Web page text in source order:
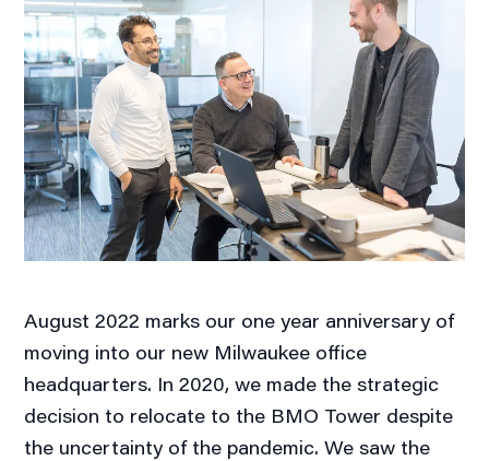
August 2022 marks our one year anniversary of
moving into our new Milwaukee office
headquarters. In 2020, we made the strategic
decision to relocate to the BMO Tower despite
the uncertainty of the pandemic. We saw the